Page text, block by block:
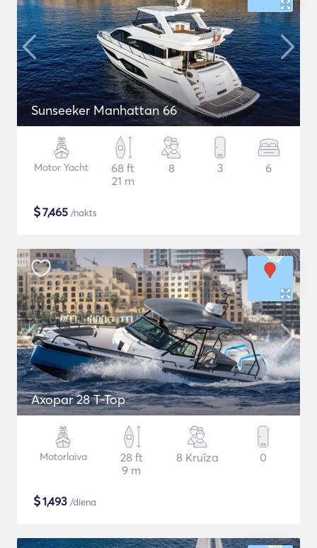
Sunseeker Manhattan 66
Motor Yacht
68 ft
21 m
8 3 6
$7,465 /nakts
Axopar 28 T-Top
Motorlaiva
28 ft
9 m
8 Kruīza 0
$1,493 /diena